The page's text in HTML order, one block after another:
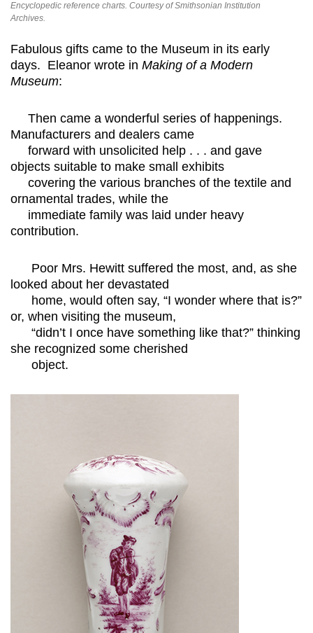
Encyclopedic reference charts. Courtesy of Smithsonian Institution
Archives.
Fabulous gifts came to the Museum in its early
days. Eleanor wrote in Making of a Modern
Museum:
Then came a wonderful series of happenings.
Manufacturers and dealers came
forward with unsolicited help . . . and gave
objects suitable to make small exhibits
covering the various branches of the textile and
ornamental trades, while the
immediate family was laid under heavy
contribution.
Poor Mrs. Hewitt suffered the most, and, as she
looked about her devastated
home, would often say, “I wonder where that is?”
or, when visiting the museum,
“didn’t I once have something like that?” thinking
she recognized some cherished
object.